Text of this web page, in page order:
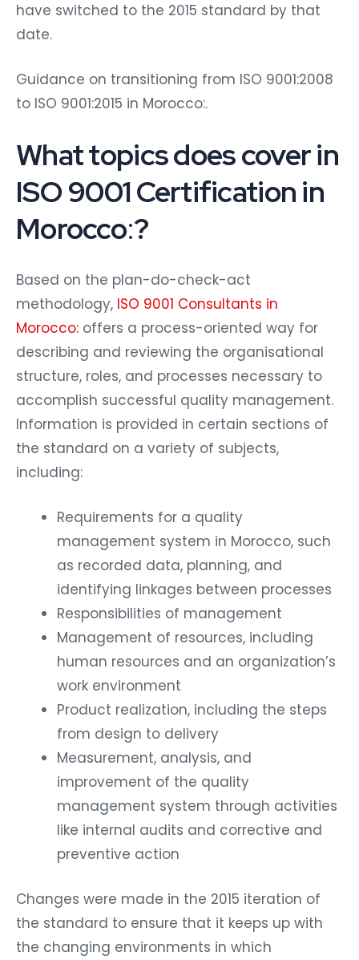
have switched to the 2015 standard by that
date.
Guidance on transitioning from ISO 9001:2008
to ISO 9001:2015 in Morocco:.
What topics does cover in
ISO 9001 Certification in
Morocco:?
Based on the plan-do-check-act
methodology, ISO 9001 Consultants in
Morocco: offers a process-oriented way for
describing and reviewing the organisational
structure, roles, and processes necessary to
accomplish successful quality management.
Information is provided in certain sections of
the standard on a variety of subjects,
including:
Requirements for a quality
management system in Morocco, such
as recorded data, planning, and
identifying linkages between processes
Responsibilities of management
Management of resources, including
human resources and an organization’s
work environment
Product realization, including the steps
from design to delivery
Measurement, analysis, and
improvement of the quality
management system through activities
like internal audits and corrective and
preventive action
Changes were made in the 2015 iteration of
the standard to ensure that it keeps up with
the changing environments in which